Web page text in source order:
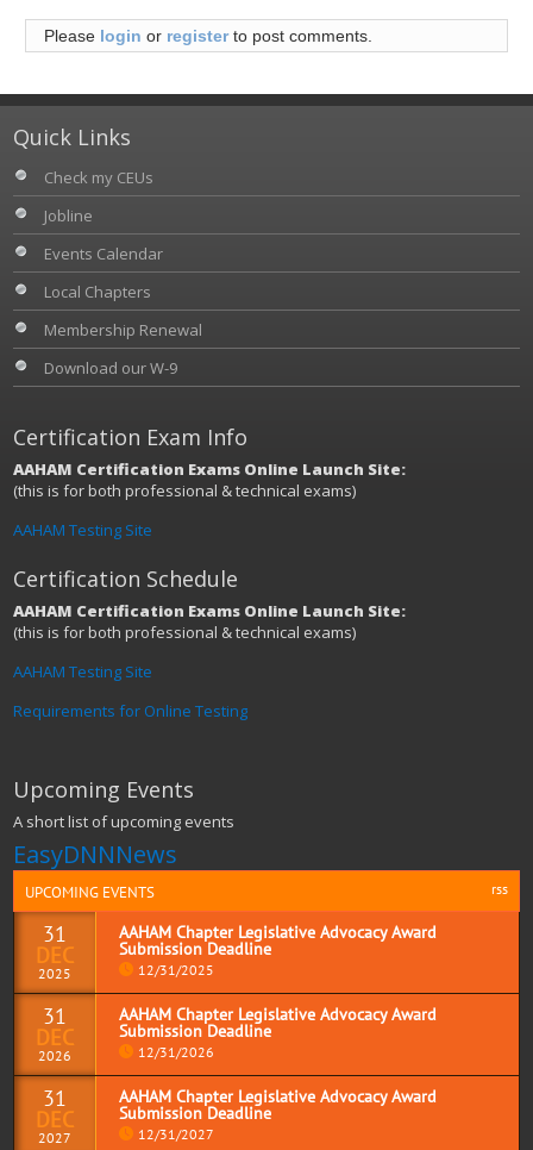
Please login or registerto post comments.
Quick Links
Check my CEUs
Jobline
Events Calendar
Local Chapters
Membership Renewal
Download our W-9
Certification Exam Info
AAHAM Certification Exams Online Launch Site:
(this is for both professional & technical exams)
AAHAM Testing Site
Certification Schedule
AAHAM Certification Exams Online Launch Site:
(this is for both professional & technical exams)
AAHAM Testing Site
Requirements for Online Testing
Upcoming Events
A short list of upcoming events
EasyDNNNews
rss
UPCOMING EVENTS
31
DEC
2025
AAHAM Chapter Legislative Advocacy Award
Submission Deadline
12/31/2025
31
DEC
2026
AAHAM Chapter Legislative Advocacy Award
Submission Deadline
12/31/2026
31
DEC
2027
AAHAM Chapter Legislative Advocacy Award
Submission Deadline
12/31/2027